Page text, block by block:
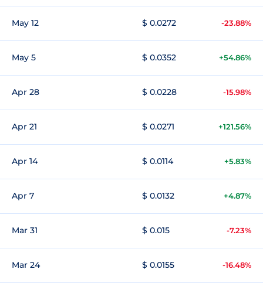
May 12 $ 0.0272 -23.88%
May 5 $ 0.0352 +54.86%
Apr 28 $ 0.0228 -15.98%
Apr 21 $ 0.0271 +121.56%
Apr 14 $ 0.0114 +5.83%
Apr 7 $ 0.0132 +4.87%
Mar 31 $ 0.015 -7.23%
Mar 24 $ 0.0155 -16.48%